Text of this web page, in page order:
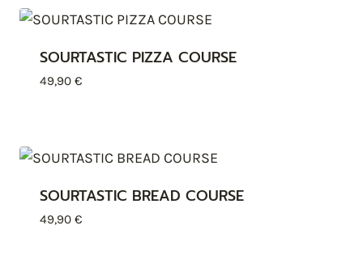
SOURTASTIC PIZZA COURSE
49,90 €
SOURTASTIC BREAD COURSE
49,90 €